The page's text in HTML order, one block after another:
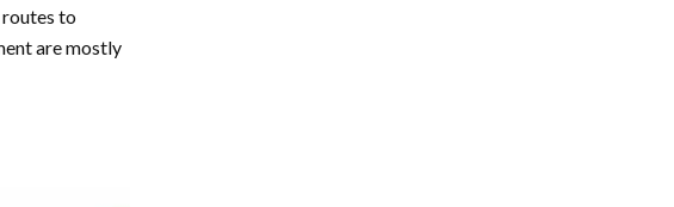
to
are mostly